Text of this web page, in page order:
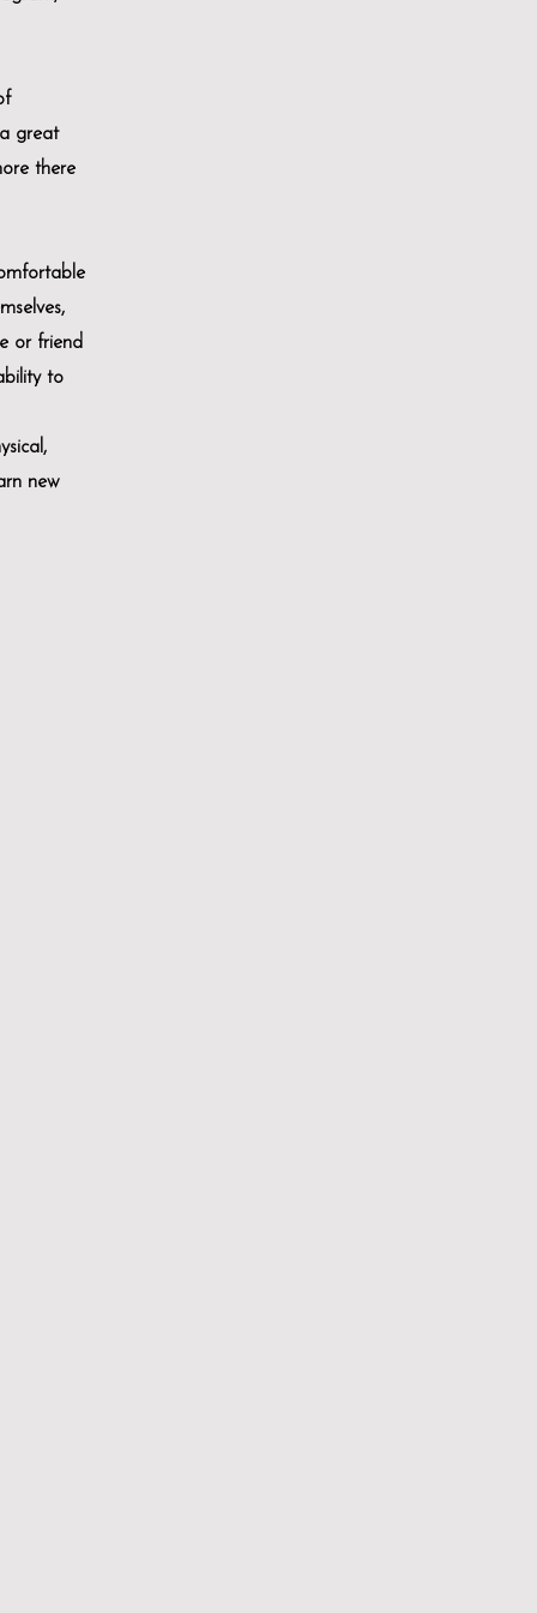
great
there
or friend
to
new